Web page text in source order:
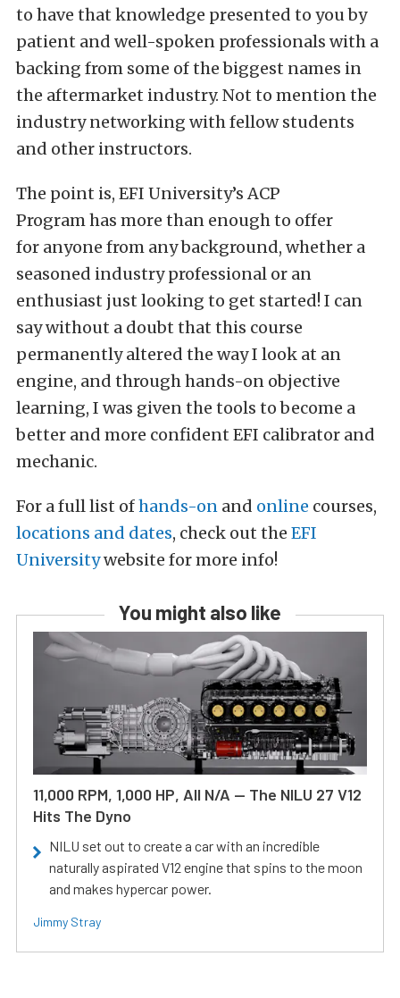
to have that knowledge presented to you by
patient and well-spoken professionals with a
backing from some of the biggest names in
the aftermarket industry. Not to mention the
industry networking with fellow students
and other instructors.
The point is, EFI University’s ACP
Program has more than enough to offer
for anyone from any background, whether a
seasoned industry professional or an
enthusiast just looking to get started! I can
say without a doubt that this course
permanently altered the way I look at an
engine, and through hands-on objective
learning, I was given the tools to become a
better and more confident EFI calibrator and
mechanic.
For a full list ofhands-on and online courses,
locations and dates, check out the EFI
Universitywebsite for more info!
You might also like
11,000 RPM, 1,000 HP, All N/A — The NILU 27 V12
Hits The Dyno
NILU set out to create a car with an incredible
naturally aspirated V12 engine that spins to the moon
and makes hypercar power.
Jimmy Stray